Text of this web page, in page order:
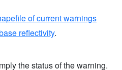
of current warnings
reflectivity.
the status of the warning.